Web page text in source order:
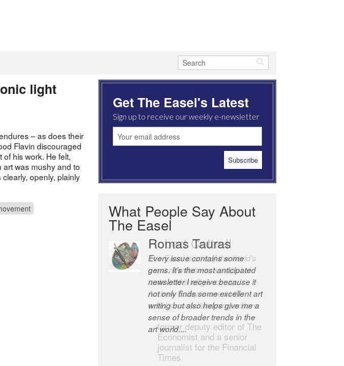
light
– as does their
Flavin discouraged
his work. He felt,
art was mushy and to
clearly, openly, plainly
Get The Easel's Latest
Sign up to receive our weekly e-newsletter
What People Say About
The Easel
Robert Cottrell
The Easel is one of the world’s
great newsletters, a model of
taste and intelligence; and
Andrew Bailey is one of the
world’s most discerning editors.
former deputy editor of The
Economist and a senior
journalist for the Financial
Times